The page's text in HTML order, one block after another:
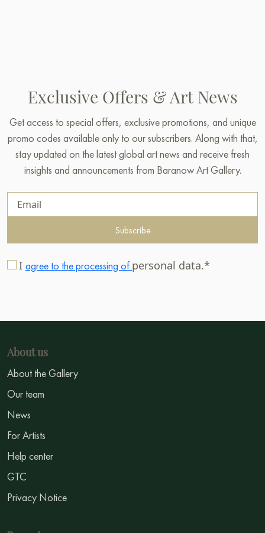
Exclusive Offers & Art News
Get access to special offers, exclusive promotions, and unique
promo codes available only to our subscribers. Along with that,
stay updated on the latest global art news and receive fresh
insights and announcements from Baranow Art Gallery.
Subscribe
I agree to the processing of personal data.*
About us
About the Gallery
Our team
News
For Artists
Help center
GTC
Privacy Notice